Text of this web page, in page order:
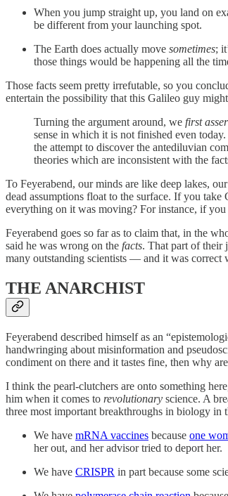
When you jump straight up, you land on
be different from your launching spot.
The Earth does actually move sometimes;
those things would be happening all the
Those facts seem pretty irrefutable, so you
entertain the possibility that this Galileo guy
Turning the argument around, we first
sense in which it is not finished even
the attempt to discover the antediluvian
theories which are inconsistent with the
To Feyerabend, our minds are like deep lakes,
dead assumptions float to the surface. If you
everything on it was moving? For instance, if
Feyerabend goes so far as to claim that, in the
said he was wrong on the facts. That part of their
many outstanding scientists — and it was correct
THE ANARCHIST
Feyerabend described himself as an
handwringing about misinformation and
condiment on there and it tastes fine, then why
I think the pearl-clutchers are onto something
him when it comes to revolutionary science. A
three most important breakthroughs in biology in
We have mRNA vaccines because one
her out, and her advisor tried to deport her.
We have CRISPR in part because some